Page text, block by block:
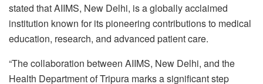
stated that AIIMS, New Delhi, is a globally acclaimed
institution known for its pioneering contributions to medical
education, research, and advanced patient care.
“The collaboration between AIIMS, New Delhi, and the
Health Department of Tripura marks a significant step